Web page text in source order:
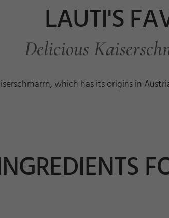
LAUTI'S
Delicious
which has its origins in